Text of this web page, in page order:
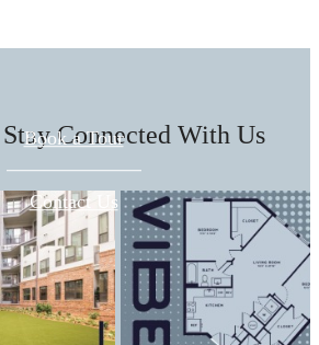
Book a Tour
Contact Us
Stay Connected With Us